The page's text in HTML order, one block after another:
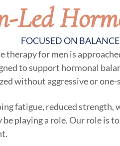
Led
FOCUSED ON
therapy for men is
to support hormonal
without aggressive or
fatigue, reduced
playing a role. Our role is